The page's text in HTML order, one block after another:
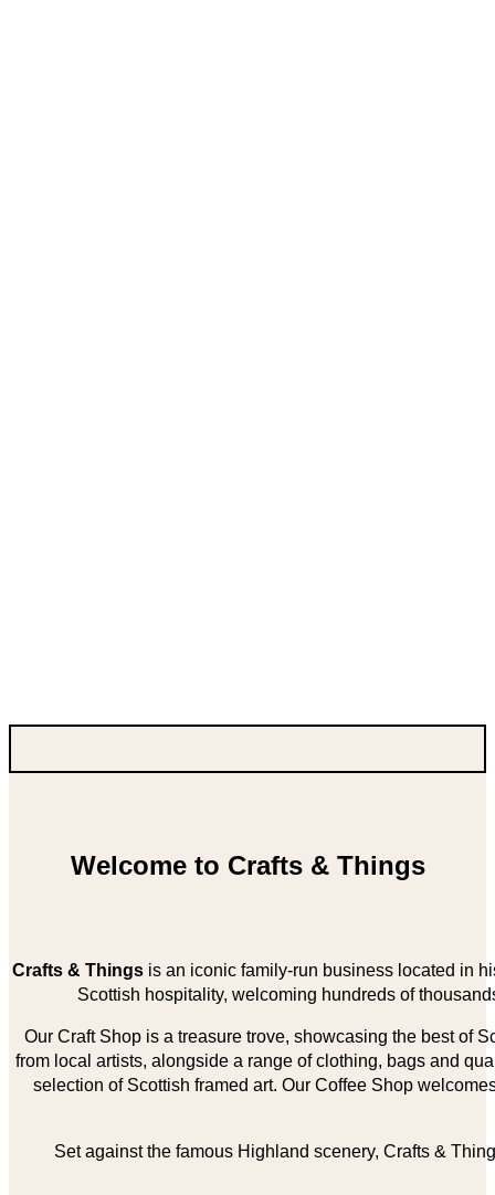
Welcome to Crafts & Things
Crafts & Thingsis an iconic family-run business located in
Scottish hospitality, welcoming hundreds of
Our Craft Shop is a treasure trove, showcasing the best of
from local artists, alongside a range of clothing, bags and
selection of Scottish framed art. Our Coffee Shop
Set against the famous Highland scenery, Crafts &